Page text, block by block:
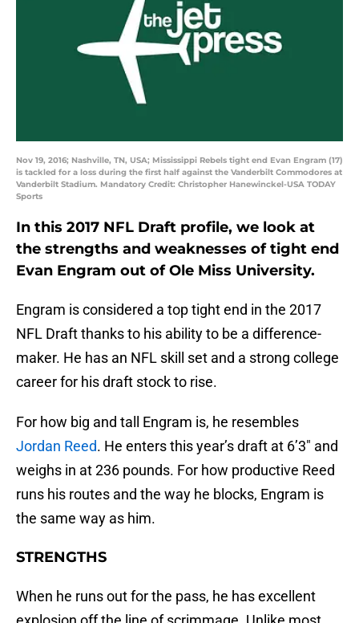
Nov 19, 2016; Nashville, TN, USA; Mississippi Rebels tight end Evan Engram (17)
is tackled for a loss during the first half against the Vanderbilt Commodores at
Vanderbilt Stadium. Mandatory Credit: Christopher Hanewinckel-USA TODAY
Sports
In this 2017 NFL Draft profile, we look at
the strengths and weaknesses of tight end
Evan Engram out of Ole Miss University.
Engram is considered a top tight end in the 2017
NFL Draft thanks to his ability to be a difference-
maker. He has an NFL skill set and a strong college
career for his draft stock to rise.
For how big and tall Engram is, he resembles
Jordan Reed. He enters this year’s draft at 6’3″ and
weighs in at 236 pounds. For how productive Reed
runs his routes and the way he blocks, Engram is
the same way as him.
STRENGTHS
When he runs out for the pass, he has excellent